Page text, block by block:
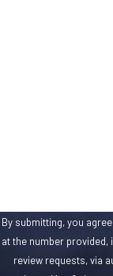
By submitting, you
at the number
review requests, via automated